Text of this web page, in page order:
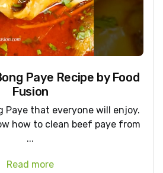
Paye Recipe by Food
Fusion
Paye that everyone will enjoy.
how to clean beef paye from
...
Read more